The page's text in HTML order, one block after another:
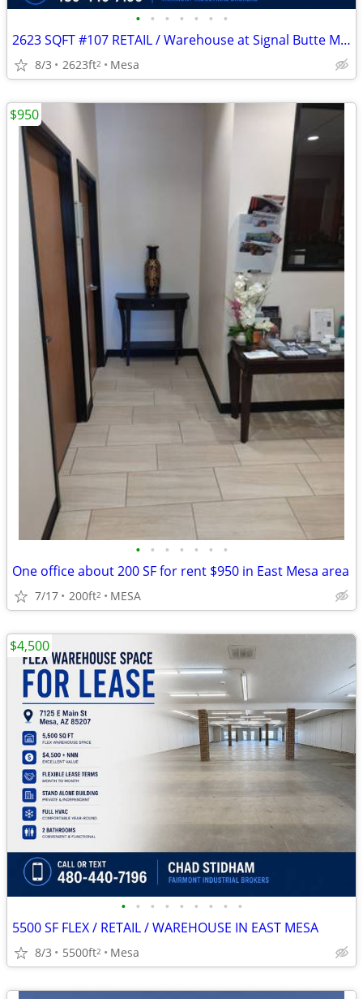
• • • • • • •
2623 SQFT #107 RETAIL / Warehouse at Signal Butte Marketplace
8/3 2623ft2 Mesa
• • • • • • •
One office about 200 SF for rent $950 in East Mesa area
7/17 200ft2 MESA
$950
• • • • • • • • •
5500 SF FLEX / RETAIL / WAREHOUSE IN EAST MESA
8/3 5500ft2 Mesa
$4,500